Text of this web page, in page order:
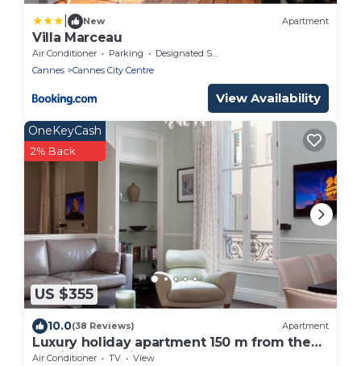
New Apartment
Villa Marceau
Air Conditioner Parking
Designated Smoking Area
Cannes
Cannes City Centre
View Availability
US $355
OneKeyCash
2% Back
10.0(38 Reviews) Apartment
Luxury holiday apartment 150 m from the
palais des festivals
Air Conditioner TV
View